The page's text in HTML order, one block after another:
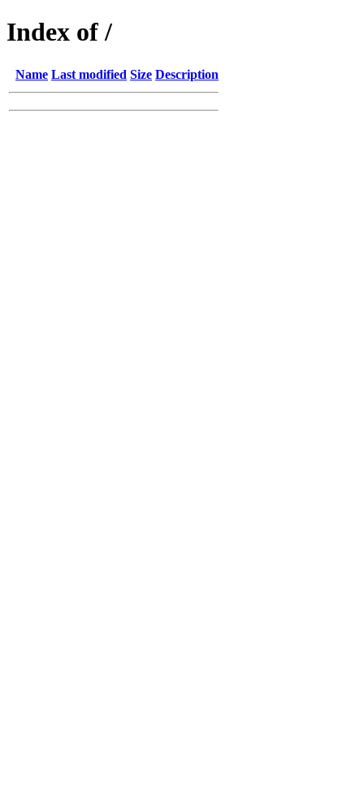
Index of /
Name Last modified Size Description